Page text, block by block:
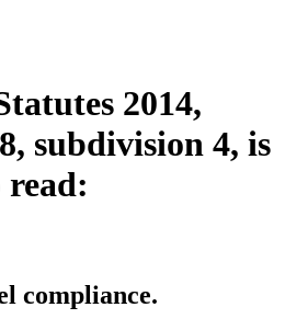
2014,
subdivision 4, is
read:
compliance.